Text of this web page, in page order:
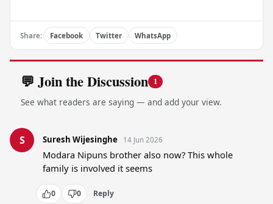
Share: Facebook Twitter WhatsApp
💬 Join the Discussion 1
See what readers are saying — and add your view.
S Suresh Wijesinghe 14 Jun 2026
Modara Nipuns brother also now? This whole
family is involved it seems
0 0 Reply